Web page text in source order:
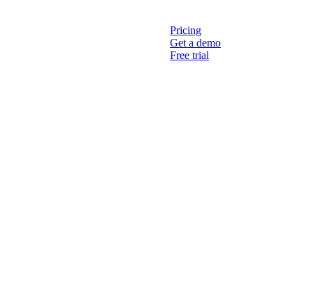
Pricing
Get a demo
Free trial